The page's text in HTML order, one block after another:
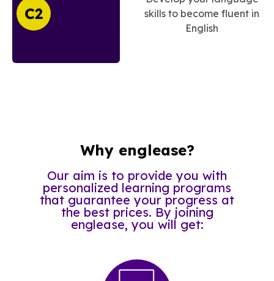
skills to become fluent in
English
Why englease?
Our aim is to provide you with
personalized learning programs
that guarantee your progress at
the best prices. By joining
englease, you will get: